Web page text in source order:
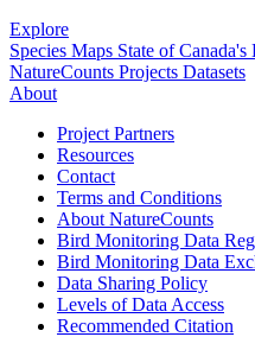
Explore
Species Maps State of
NatureCounts Projects Datasets
About
Project Partners
Resources
Contact
Terms and Conditions
About NatureCounts
Bird Monitoring Data
Bird Monitoring Data
Data Sharing Policy
Levels of Data Access
Recommended Citation